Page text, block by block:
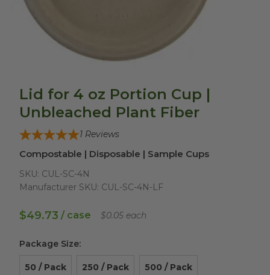
Lid for 4 oz Portion Cup |
Unbleached Plant Fiber
1 Reviews
Compostable | Disposable | Sample Cups
SKU: CUL-SC-4N
Manufacturer SKU: CUL-SC-4N-LF
$49.73 / case $0.05 each
Package Size:
50 / Pack
250 / Pack
500 / Pack